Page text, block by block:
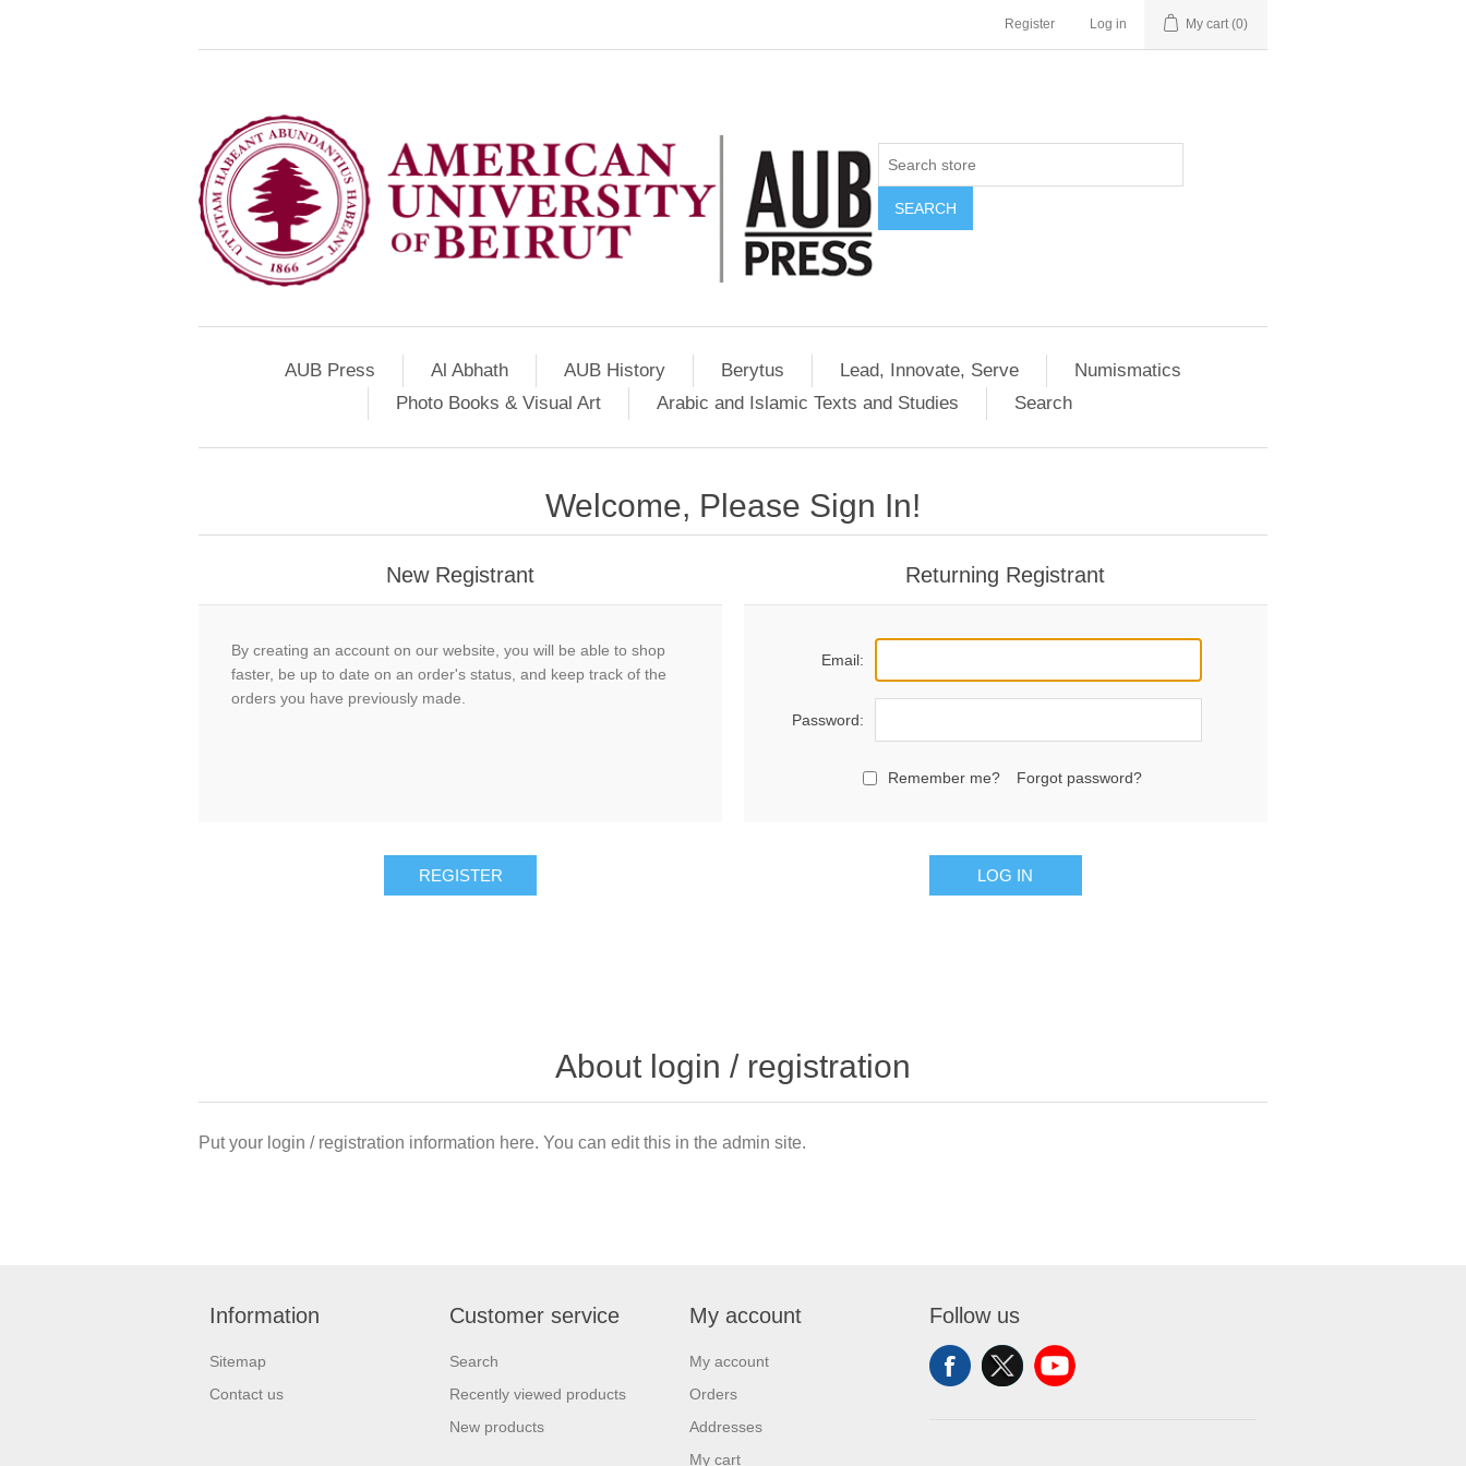
Register Log in My cart (0)
SEARCH
AUB Press Al Abhath AUB History Berytus Lead, Innovate, Serve
Numismatics
Photo Books & Visual Art
Arabic and Islamic Texts and Studies Search
Welcome, Please Sign In!
New Registrant
By creating an account on our website, you will be able to shop
faster, be up to date on an order's status, and keep track of the
orders you have previously made.
REGISTER
Returning Registrant
Email:
Password:
Remember me? Forgot password?
LOG IN
About login / registration
Put your login / registration information here. You can edit this in the admin site.
Information
Sitemap
Contact us
Customer service
Search
Recently viewed products
New products
My account
My account
Orders
Addresses
My cart
Follow us